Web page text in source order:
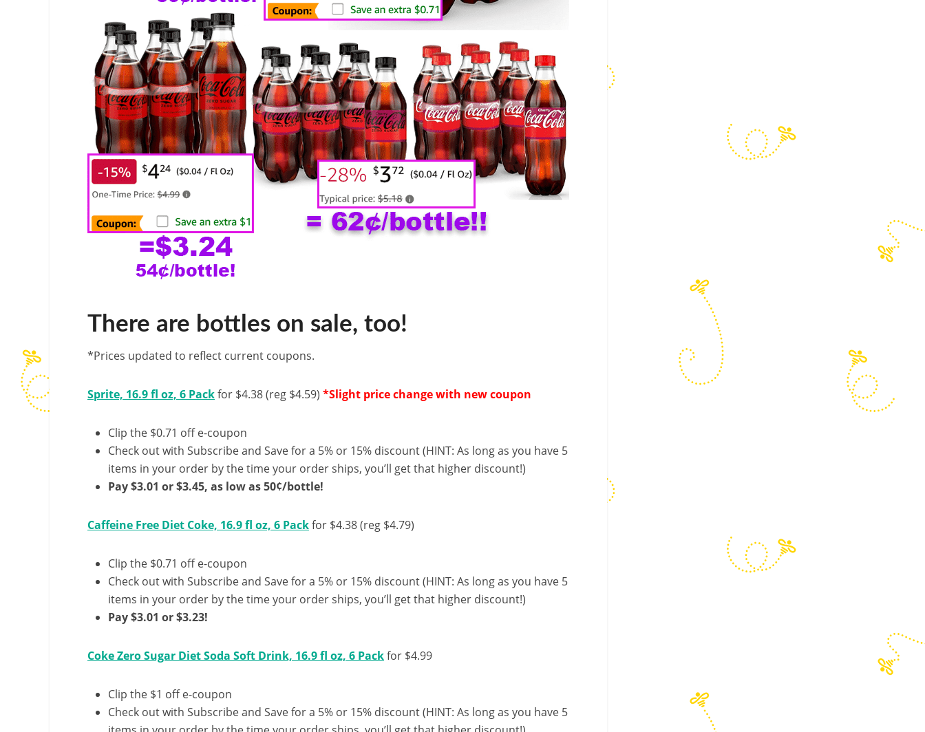
There are bottles on sale, too!
*Prices updated to reflect current coupons.
Sprite, 16.9 fl oz, 6 Packfor $4.38 (reg $4.59) *Slight price change with new coupon
Clip the $0.71 off e-coupon
Check out with Subscribe and Save for a 5% or 15% discount (HINT: As long as you have 5
items in your order by the time your order ships, you’ll get that higher discount!)
Pay $3.01 or $3.45, as low as 50¢/bottle!
Caffeine Free Diet Coke, 16.9 fl oz, 6 Packfor $4.38 (reg $4.79)
Clip the $0.71 off e-coupon
Check out with Subscribe and Save for a 5% or 15% discount (HINT: As long as you have 5
items in your order by the time your order ships, you’ll get that higher discount!)
Pay $3.01 or $3.23!
Coke Zero Sugar Diet Soda Soft Drink, 16.9 fl oz, 6 Packfor $4.99
Clip the $1 off e-coupon
Check out with Subscribe and Save for a 5% or 15% discount (HINT: As long as you have 5